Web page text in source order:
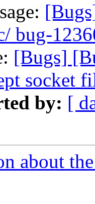
bug-
[Bugs]
socket
by: [
about